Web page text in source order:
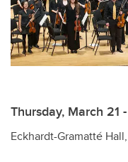
Thursday, March 21
Eckhardt-Gramatté